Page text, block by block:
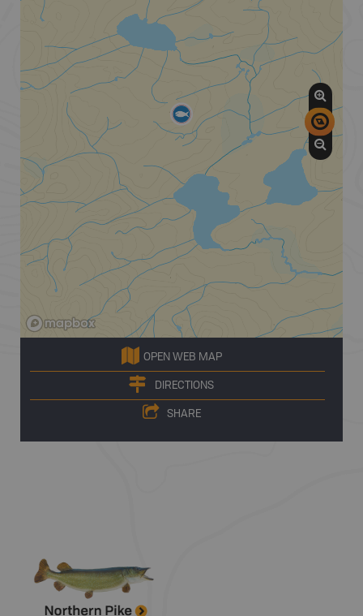
OPEN WEB MAP
DIRECTIONS
SHARE